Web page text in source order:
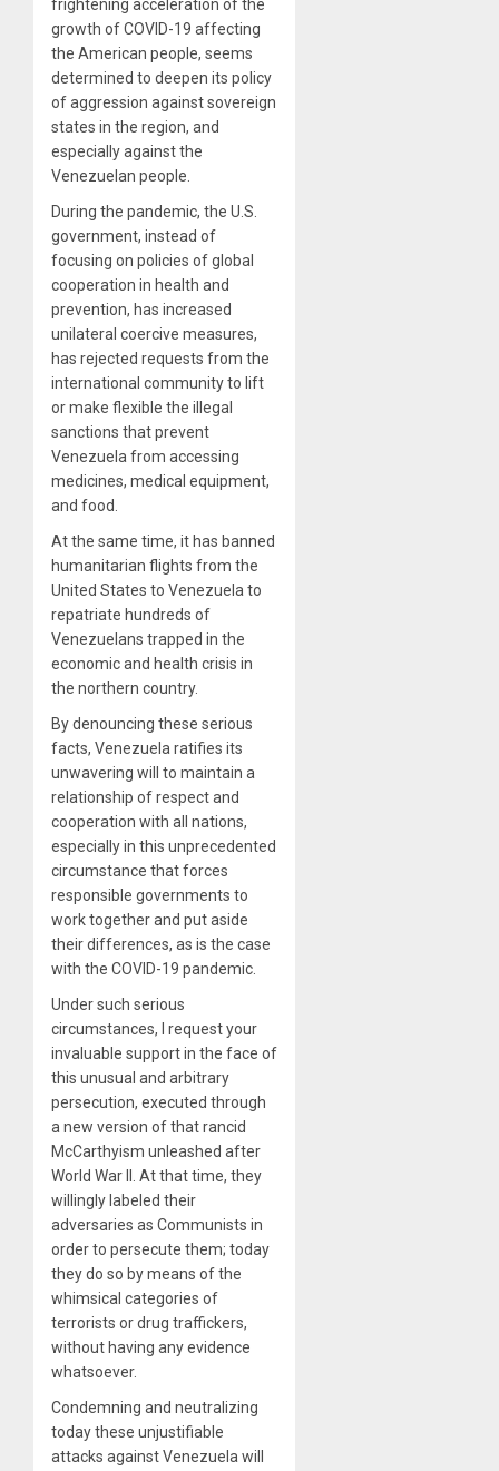
frightening acceleration of the
growth of COVID-19 affecting
the American people, seems
determined to deepen its policy
of aggression against sovereign
states in the region, and
especially against the
Venezuelan people.
During the pandemic, the U.S.
government, instead of
focusing on policies of global
cooperation in health and
prevention, has increased
unilateral coercive measures,
has rejected requests from the
international community to lift
or make flexible the illegal
sanctions that prevent
Venezuela from accessing
medicines, medical equipment,
and food.
At the same time, it has banned
humanitarian flights from the
United States to Venezuela to
repatriate hundreds of
Venezuelans trapped in the
economic and health crisis in
the northern country.
By denouncing these serious
facts, Venezuela ratifies its
unwavering will to maintain a
relationship of respect and
cooperation with all nations,
especially in this unprecedented
circumstance that forces
responsible governments to
work together and put aside
their differences, as is the case
with the COVID-19 pandemic.
Under such serious
circumstances, I request your
invaluable support in the face of
this unusual and arbitrary
persecution, executed through
a new version of that rancid
McCarthyism unleashed after
World War II. At that time, they
willingly labeled their
adversaries as Communists in
order to persecute them; today
they do so by means of the
whimsical categories of
terrorists or drug traffickers,
without having any evidence
whatsoever.
Condemning and neutralizing
today these unjustifiable
attacks against Venezuela will